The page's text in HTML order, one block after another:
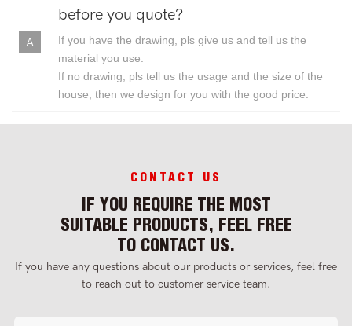
before you quote?
If you have the drawing, pls give us and tell us the
material you use.
If no drawing, pls tell us the usage and the size of the
house, then we design for you with the good price.
CONTACT US
IF YOU REQUIRE THE MOST
SUITABLE PRODUCTS, FEEL FREE
TO CONTACT US.
If you have any questions about our products or services, feel free
to reach out to customer service team.